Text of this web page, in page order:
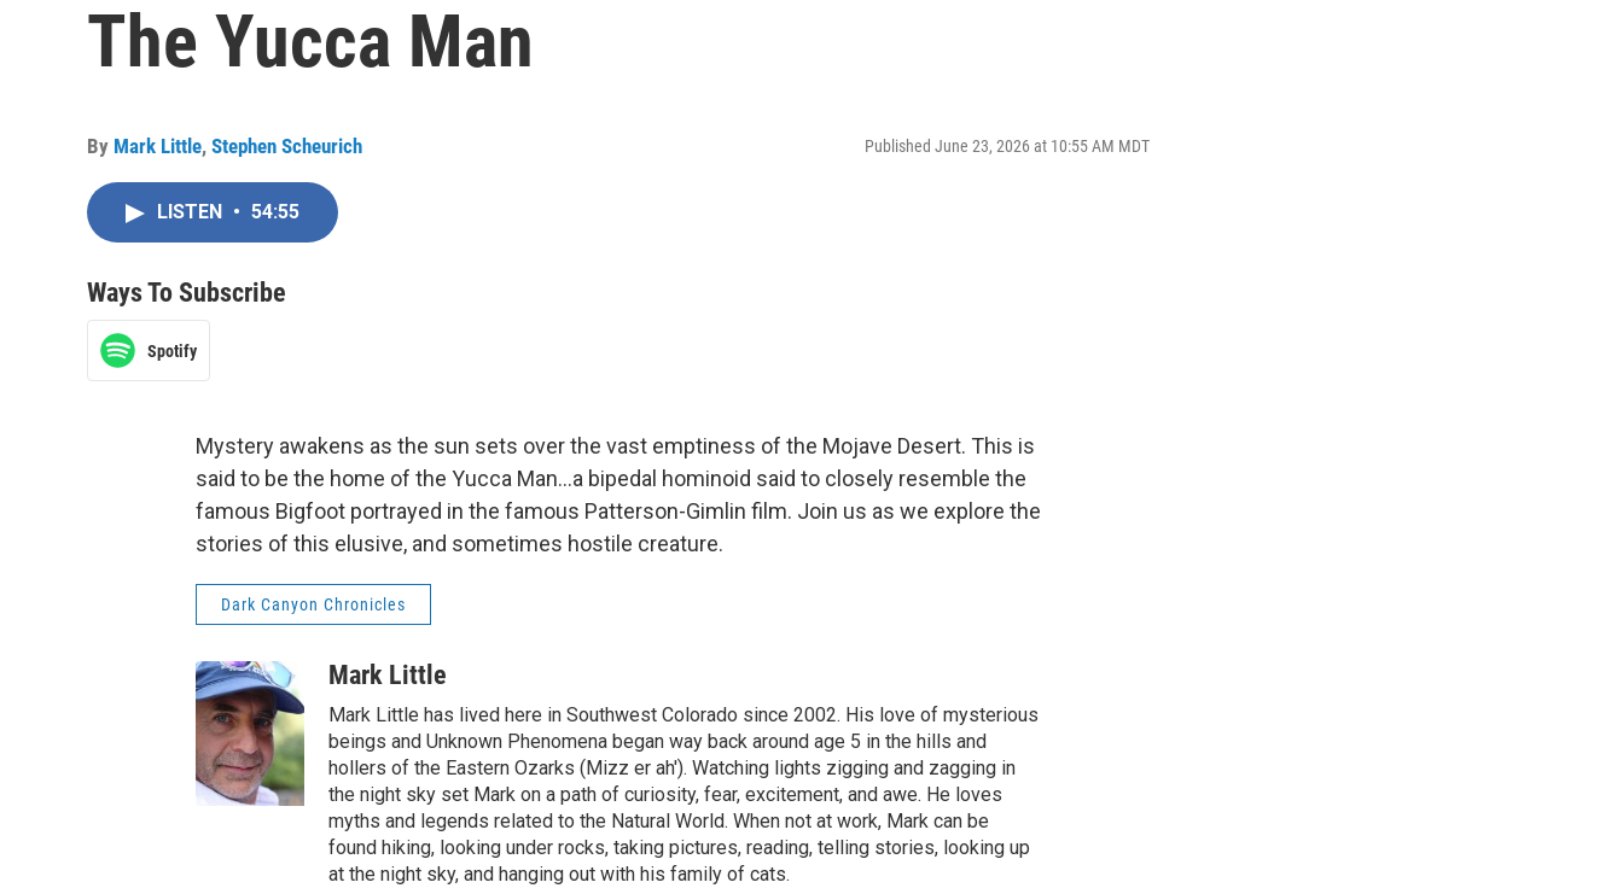
The Yucca Man
By Mark Little, Stephen Scheurich Published June 23, 2026 at 10:55 AM MDT
LISTEN • 54:55
Ways To Subscribe
Spotify
Mystery awakens as the sun sets over the vast emptiness of the Mojave Desert. This is
said to be the home of the Yucca Man...a bipedal hominoid said to closely resemble the
famous Bigfoot portrayed in the famous Patterson-Gimlin film. Join us as we explore the
stories of this elusive, and sometimes hostile creature.
Dark Canyon Chronicles
Mark Little
Mark Little has lived here in Southwest Colorado since 2002. His love of mysterious
beings and Unknown Phenomena began way back around age 5 in the hills and
hollers of the Eastern Ozarks (Mizz er ah'). Watching lights zigging and zagging in
the night sky set Mark on a path of curiosity, fear, excitement, and awe. He loves
myths and legends related to the Natural World. When not at work, Mark can be
found hiking, looking under rocks, taking pictures, reading, telling stories, looking up
at the night sky, and hanging out with his family of cats.